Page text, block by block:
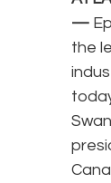
—
the